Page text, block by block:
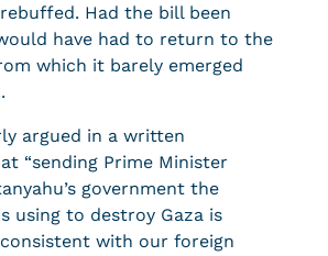
Had the bill been
have had to return to the
which it barely emerged
argued in a written
“sending Prime Minister
government the
using to destroy Gaza is
with our foreign